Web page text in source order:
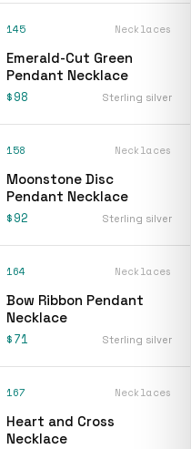
145 Necklaces
Emerald-Cut Green
Pendant Necklace
$98 Sterling silver
158 Necklaces
Moonstone Disc
Pendant Necklace
$92 Sterling silver
164 Necklaces
Bow Ribbon Pendant
Necklace
$71 Sterling silver
167 Necklaces
Heart and Cross
Necklace